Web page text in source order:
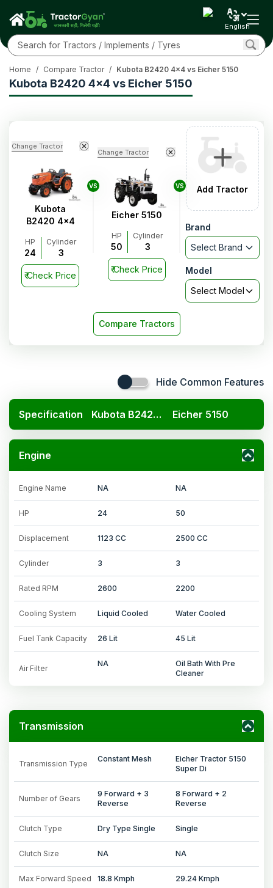
English
Kubota B2420 4x4 vs Eicher 5150
Home / Compare Tractor / Kubota B2420 4x4 vs Eicher 5150
Change Tractor
Kubota
B2420 4x4
HP
24
Cylinder
3
₹Check Price
VS
Change Tractor
Eicher 5150
HP
50
Cylinder
3
₹Check Price
VS Add Tractor
Brand
Select Brand
Model
Select Model
Compare Tractors
Hide Common Features
Specification Kubota B2420 4x4 Eicher 5150
Engine
Engine Name NA NA
HP 24 50
Displacement 1123 CC 2500 CC
Cylinder 3 3
Rated RPM 2600 2200
Cooling System Liquid Cooled Water Cooled
Fuel Tank Capacity 26 Lit 45 Lit
Air Filter
NA
Oil Bath With Pre
Cleaner
Transmission
Transmission Type
Constant Mesh
Eicher Tractor 5150
Super Di
Number of Gears
9 Forward + 3
Reverse
8 Forward + 2
Reverse
Clutch Type Dry Type Single Single
Clutch Size NA NA
Max Forward Speed 18.8 Kmph 29.24 Kmph